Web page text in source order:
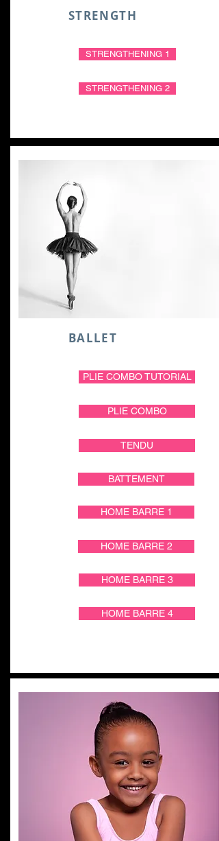
STRENGTH
STRENGTHENING 1
STRENGTHENING 2
BALLET
PLIE COMBO TUTORIAL
PLIE COMBO
TENDU
BATTEMENT
HOME BARRE 1
HOME BARRE 2
HOME BARRE 3
HOME BARRE 4